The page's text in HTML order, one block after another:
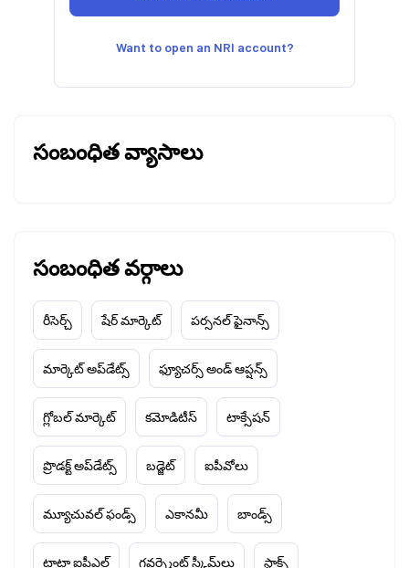
Want to open an NRI account?
సంబంధిత వ్యాసాలు
సంబంధిత వర్గాలు
రీసెర్చ్ షేర్ మార్కెట్ పర్సనల్ ఫైనాన్స్
మార్కెట్ అప్‌డేట్స్ ఫ్యూచర్స్ అండ్ ఆప్షన్స్
గ్లోబల్ మార్కెట్ కమోడిటీస్ టాక్సేషన్
ప్రొడక్ట్ అప్‌డేట్స్ బడ్జెట్ ఐపీవోలు
మ్యూచువల్ ఫండ్స్ ఎకానమీ బాండ్స్
టాటా ఐపీఎల్ గవర్న్మెంట్ స్కీమ్‌లు స్టాక్స్